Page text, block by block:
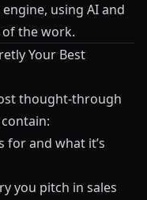
using AI and
the work.
Your Best
thought-through
for and what it’s
you pitch in sales